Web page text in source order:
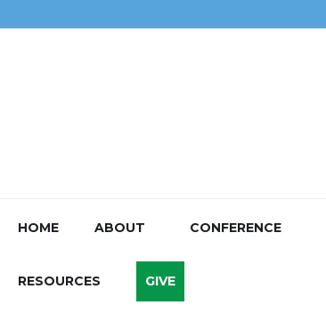
HOME ABOUT CONFERENCE
RESOURCES GIVE